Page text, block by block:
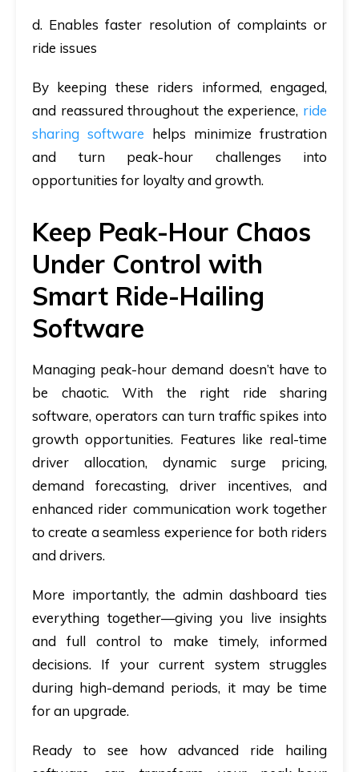
d. Enables faster resolution of complaints or
ride issues
By keeping these riders informed, engaged,
and reassured throughout the experience, ride
sharing software helps minimize frustration
and turn peak-hour challenges into
opportunities for loyalty and growth.
Keep Peak-Hour Chaos
Under Control with
Smart Ride-Hailing
Software
Managing peak-hour demand doesn’t have to
be chaotic. With the right ride sharing
software, operators can turn traffic spikes into
growth opportunities. Features like real-time
driver allocation, dynamic surge pricing,
demand forecasting, driver incentives, and
enhanced rider communication work together
to create a seamless experience for both riders
and drivers.
More importantly, the admin dashboard ties
everything together—giving you live insights
and full control to make timely, informed
decisions. If your current system struggles
during high-demand periods, it may be time
for an upgrade.
Ready to see how advanced ride hailing